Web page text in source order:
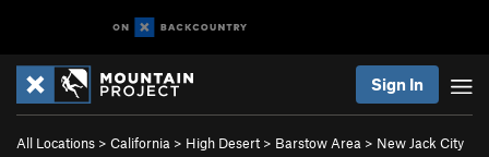
Sign In
All Locations > California > High Desert > Barstow Area > New Jack City